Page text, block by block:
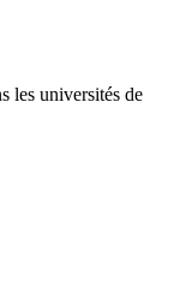
les universités de